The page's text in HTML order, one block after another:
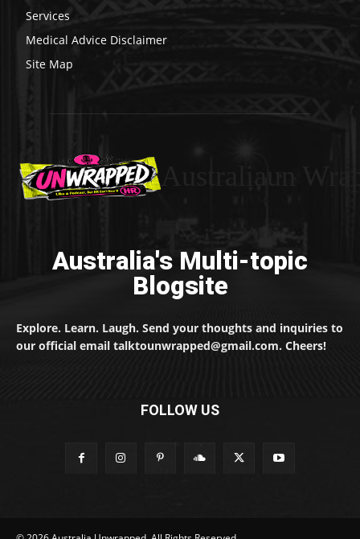
Services
Medical Advice Disclaimer
Site Map
Australia's Multi-topic
Blogsite
Explore. Learn. Laugh. Send your thoughts and inquiries to
our official email talktounwrapped@gmail.com. Cheers!
FOLLOW US